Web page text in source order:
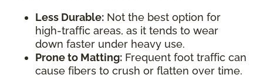
Less Durable: Not the best option for
high-traffic areas, as it tends to wear
down faster under heavy use.
Prone to Matting: Frequent foot traffic can
cause fibers to crush or flatten over time.